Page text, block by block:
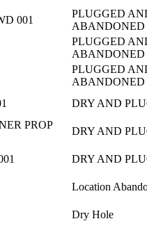
001
PLUGGED
ABANDONED
PLUGGED
ABANDONED
PLUGGED
ABANDONED
DRY AND
PROP
DRY AND
DRY AND
Location
Dry Hole